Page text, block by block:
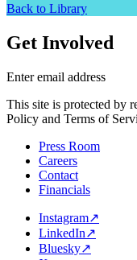
Back to Library
Get Involved
Enter email address
This site is protected by
Policy and Terms of
Press Room
Careers
Contact
Financials
Instagram↗
LinkedIn↗
Bluesky↗